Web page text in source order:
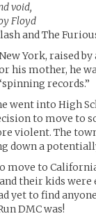
void,
Floyd
and The
York, raised
his mother, he
records.”
went into High
to move to
violent. The
down a
move to
their kids
yet to find
DMC was!